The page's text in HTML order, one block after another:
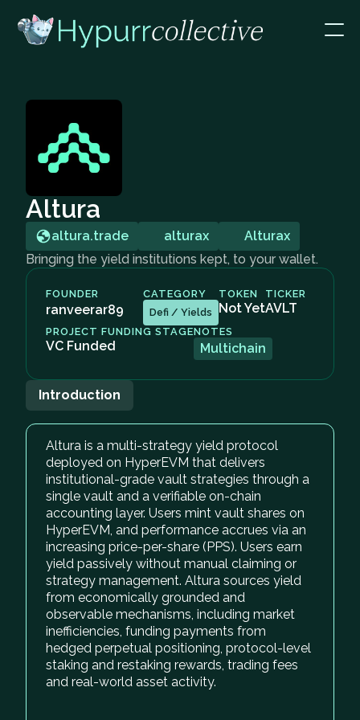
Altura
altura.trade alturax
Alturax
Bringing the yield institutions kept, to your wallet.
FOUNDER
ranveerar89
CATEGORY
Defi / Yields
TOKEN
Not Yet
TICKER
AVLT
PROJECT FUNDING STAGE
VC Funded
NOTES
Multichain
Introduction
Altura is a multi-strategy yield protocol
deployed on HyperEVM that delivers
institutional-grade vault strategies through a
single vault and a verifiable on-chain
accounting layer. Users mint vault shares on
HyperEVM, and performance accrues via an
increasing price-per-share (PPS). Users earn
yield passively without manual claiming or
strategy management. Altura sources yield
from economically grounded and
observable mechanisms, including market
inefficiencies, funding payments from
hedged perpetual positioning, protocol-level
staking and restaking rewards, trading fees
and real-world asset activity.